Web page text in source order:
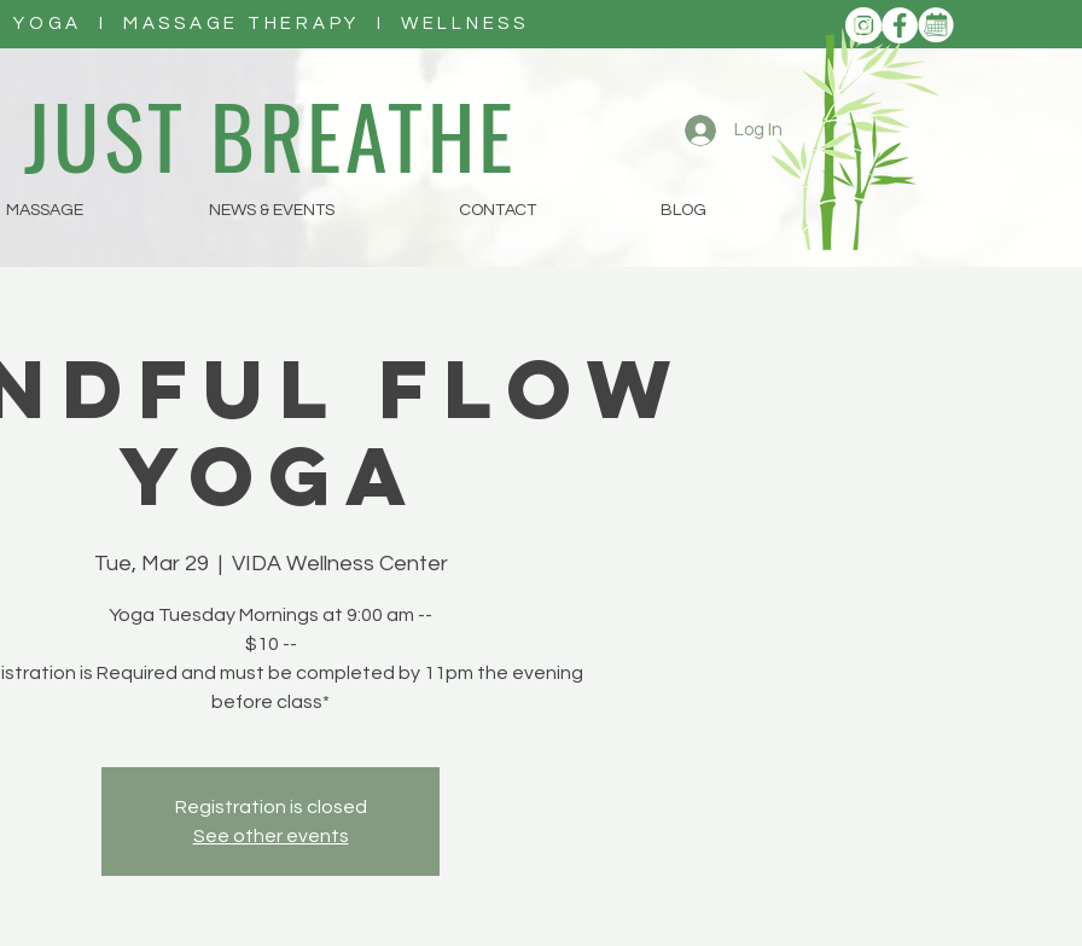
YOGA I MASSAGE THERAPY I WELLNESS
MASSAGE NEWS & EVENTS CONTACT BLOG
JUST BREATHE Log In
Flow
Yoga
Tue, Mar 29
  |
VIDA Wellness Center
Yoga Tuesday Mornings at 9:00 am --
$10 --
is Required and must be completed by 11pm the evening
before class*
Registration is closed
See other events